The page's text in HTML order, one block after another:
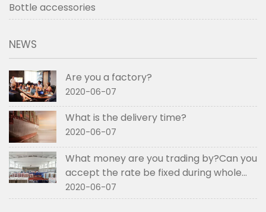
Bottle accessories
NEWS
Are you a factory?
2020-06-07
What is the delivery time?
2020-06-07
What money are you trading by?Can you
accept the rate be fixed during whole
order if not RMB?
2020-06-07